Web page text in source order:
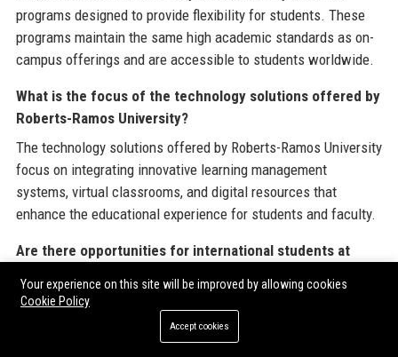
programs designed to provide flexibility for students. These
programs maintain the same high academic standards as on-
campus offerings and are accessible to students worldwide.
What is the focus of the technology solutions offered by
Roberts-Ramos University?
The technology solutions offered by Roberts-Ramos University
focus on integrating innovative learning management
systems, virtual classrooms, and digital resources that
enhance the educational experience for students and faculty.
Are there opportunities for international students at
Yes, Roberts-Ramos University welcomes international
students and provides support services to help them navigate
their educational journey. These services include visa
Your experience on this site will be improved by allowing cookies
Cookie Policy
Accept cookies